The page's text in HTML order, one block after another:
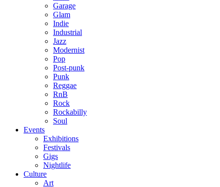
Garage
Glam
Indie
Industrial
Jazz
Modernist
Pop
Post-punk
Punk
Reggae
RnB
Rock
Rockabilly
Soul
Events
Exhibitions
Festivals
Gigs
Nightlife
Culture
Art